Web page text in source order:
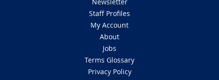
Staff Profiles
My Account
About
Jobs
Terms Glossary
Privacy Policy